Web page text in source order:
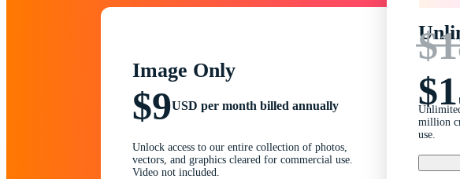
Image Only
$9USD per month billed annually
Unlock access to our entire collection of photos,
vectors, and graphics cleared for commercial use.
Video not included.
million
use.